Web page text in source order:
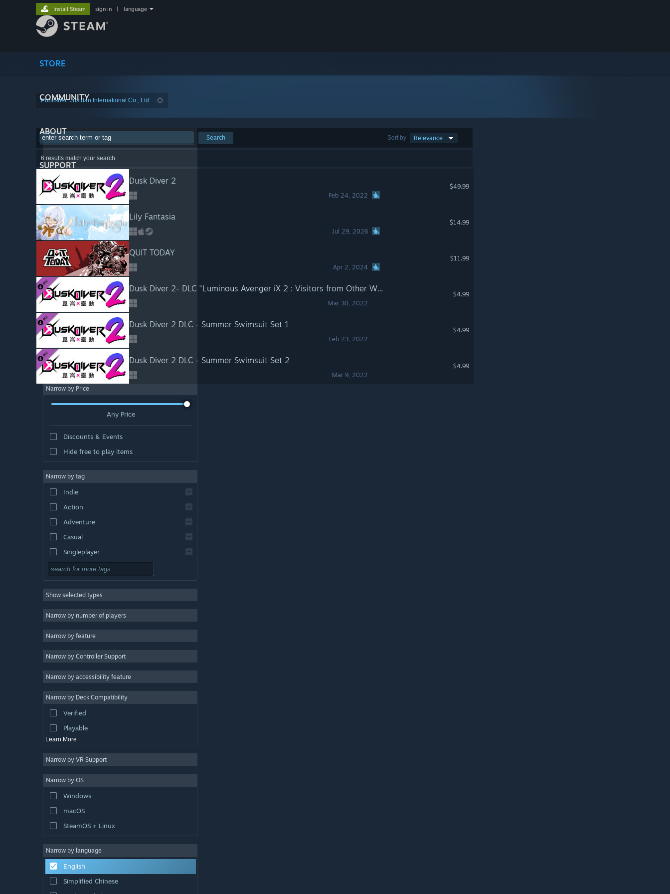
STORE
COMMUNITY
ABOUT
SUPPORT
Install Steam sign in language
Publisher: Justdan International Co., Ltd.
Sort by Relevance
Search
6 results match your search.
Dusk Diver 2
Feb 24, 2022
$49.99
Lily Fantasia
Jul 29, 2026
$14.99
QUIT TODAY
Apr 2, 2024
$11.99
Dusk Diver 2- DLC "Luminous Avenger iX 2 : Visitors from Other World"
Mar 30, 2022
$4.99
Dusk Diver 2 DLC - Summer Swimsuit Set 1
Feb 23, 2022
$4.99
Dusk Diver 2 DLC - Summer Swimsuit Set 2
Mar 9, 2022
$4.99
Narrow by Price
Any Price
Discounts & Events
Hide free to play items
Narrow by tag
Indie
Action
Adventure
Casual
Singleplayer
Simulation
Strategy
2D
3D
Free to Play
Colorful
Exploration
Show selected types
Narrow by number of players
Narrow by feature
Narrow by Controller Support
Narrow by accessibility feature
Narrow by Deck Compatibility
Verified
Playable
Learn More
Narrow by VR Support
Narrow by OS
Windows
macOS
SteamOS + Linux
Narrow by language
English
Simplified Chinese